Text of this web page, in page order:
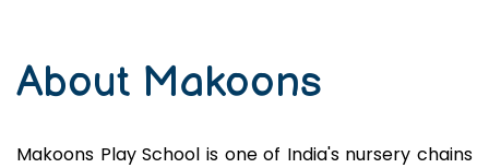
About Makoons
Makoons Play School is one of India's nursery chains